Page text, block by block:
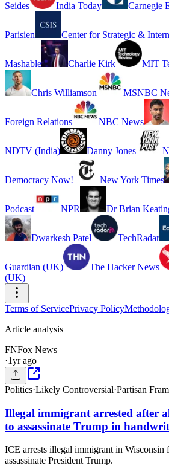
Seides India Today Carnegie
Parisien Center for Strategic &
Mashable Charlie Kirk MIT
Chris Williamson MSNBC
Foreign Relations NBC News
NDTV (India) Danny Jones
Democracy Now! New York Times
Podcast NPR Dr Brian
Dwarkesh Patel TechRadar
Guardian (UK) The Hacker News
(UK)
Terms of ServicePrivacy Policy
Article analysis
FNFox News
·1yr ago
Politics·Likely Controversial·Partisan
Illegal immigrant arrested after
to assassinate Trump in
ICE arrests illegal immigrant in Wisconsin
assassinate President Trump.